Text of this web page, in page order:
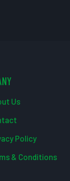
Us
Policy
& Conditions